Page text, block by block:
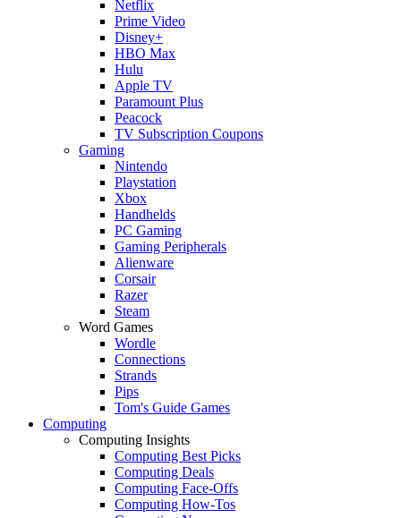
Netflix
Prime Video
Disney+
HBO Max
Hulu
Apple TV
Paramount Plus
Peacock
TV Subscription Coupons
Gaming
Nintendo
Playstation
Xbox
Handhelds
PC Gaming
Gaming Peripherals
Alienware
Corsair
Razer
Steam
Word Games
Wordle
Connections
Strands
Pips
Tom's Guide Games
Computing
Computing Insights
Computing Best Picks
Computing Deals
Computing Face-Offs
Computing How-Tos